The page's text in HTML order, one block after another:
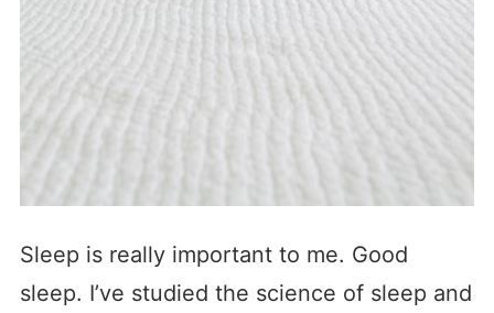
Sleep is really important to me. Good
sleep. I’ve studied the science of sleep and